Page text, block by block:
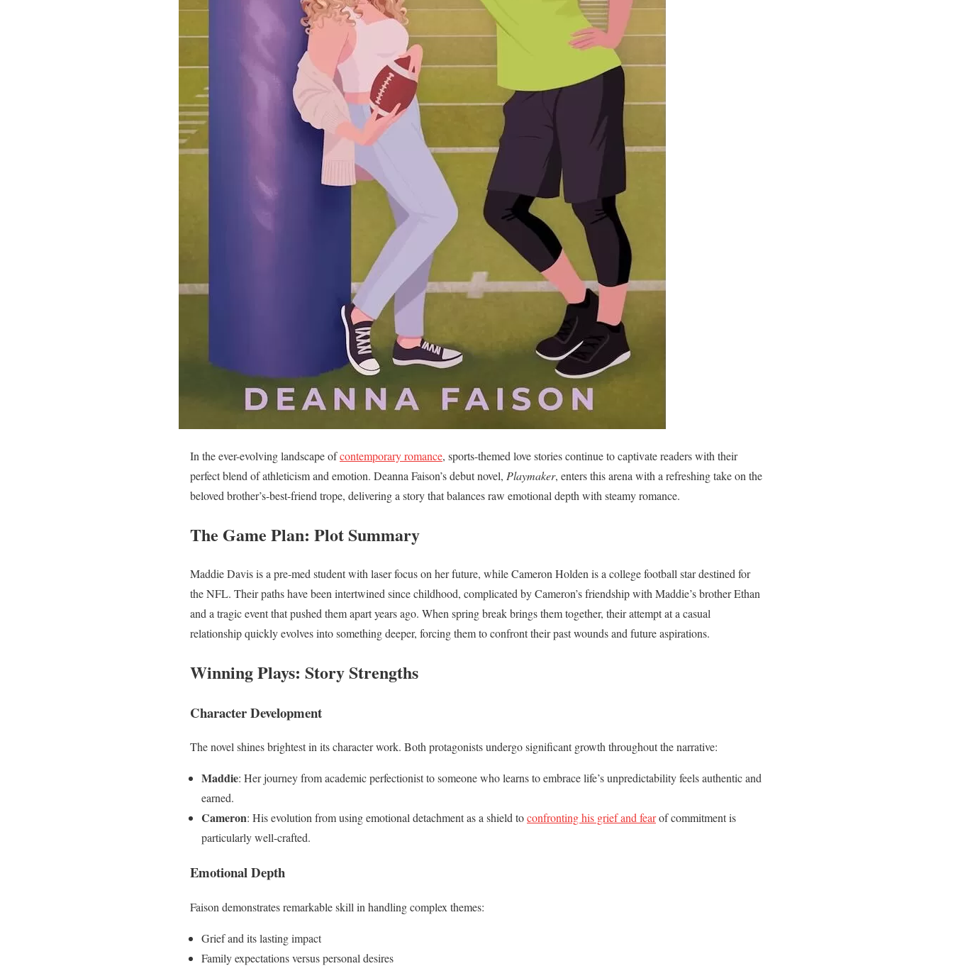
In the ever-evolving landscape ofcontemporary romance, sports-themed love stories continue to captivate readers with their
perfect blend of athleticism and emotion. Deanna Faison’s debut novel, Playmaker, enters this arena with a refreshing take on the
beloved brother’s-best-friend trope, delivering a story that balances raw emotional depth with steamy romance.
The Game Plan: Plot Summary
Maddie Davis is a pre-med student with laser focus on her future, while Cameron Holden is a college football star destined for
the NFL. Their paths have been intertwined since childhood, complicated by Cameron’s friendship with Maddie’s brother Ethan
and a tragic event that pushed them apart years ago. When spring break brings them together, their attempt at a casual
relationship quickly evolves into something deeper, forcing them to confront their past wounds and future aspirations.
Winning Plays: Story Strengths
Character Development
The novel shines brightest in its character work. Both protagonists undergo significant growth throughout the narrative:
Maddie: Her journey from academic perfectionist to someone who learns to embrace life’s unpredictability feels authentic and
earned.
Cameron: His evolution from using emotional detachment as a shield toconfronting his grief and fearof commitment is
particularly well-crafted.
Emotional Depth
Faison demonstrates remarkable skill in handling complex themes:
Grief and its lasting impact
Family expectations versus personal desires